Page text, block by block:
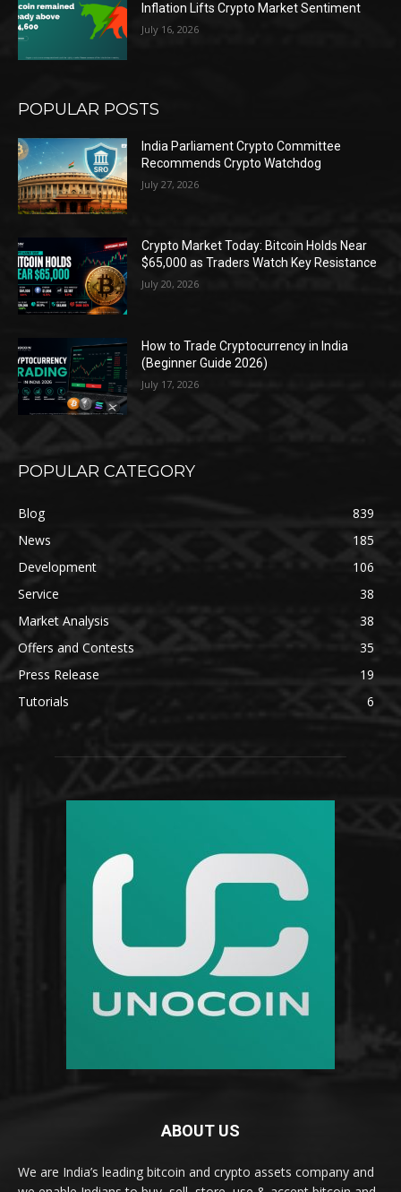
Inflation Lifts Crypto Market Sentiment
July 16, 2026
POPULAR POSTS
India Parliament Crypto Committee
Recommends Crypto Watchdog
July 27, 2026
Crypto Market Today: Bitcoin Holds Near
$65,000 as Traders Watch Key Resistance
July 20, 2026
How to Trade Cryptocurrency in India
(Beginner Guide 2026)
July 17, 2026
POPULAR CATEGORY
Blog
839
News
185
Development
106
Service
38
Market Analysis
38
Offers and Contests
35
Press Release
19
Tutorials
6
ABOUT US
We are India’s leading bitcoin and crypto assets company and